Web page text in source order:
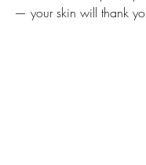
— your skin will thank